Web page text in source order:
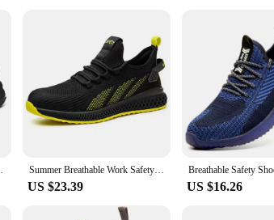
Protective Sneakers Summer Breathable Work Safety Shoes,Labor Shoes With Steel Toe Smash-proof,Men Working Shoes Non-slip Lightweight Safety Boots
US $23.39 US $16.26